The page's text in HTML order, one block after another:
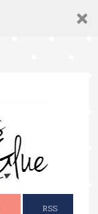
RSS